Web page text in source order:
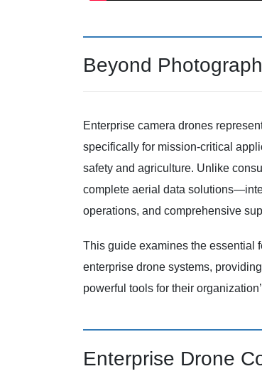
Beyond
Enterprise camera drones
specifically for mission-critical
safety and agriculture. Unlike
complete aerial data
operations, and comprehensive
This guide examines the essential
enterprise drone systems,
powerful tools for their
Enterprise Drone